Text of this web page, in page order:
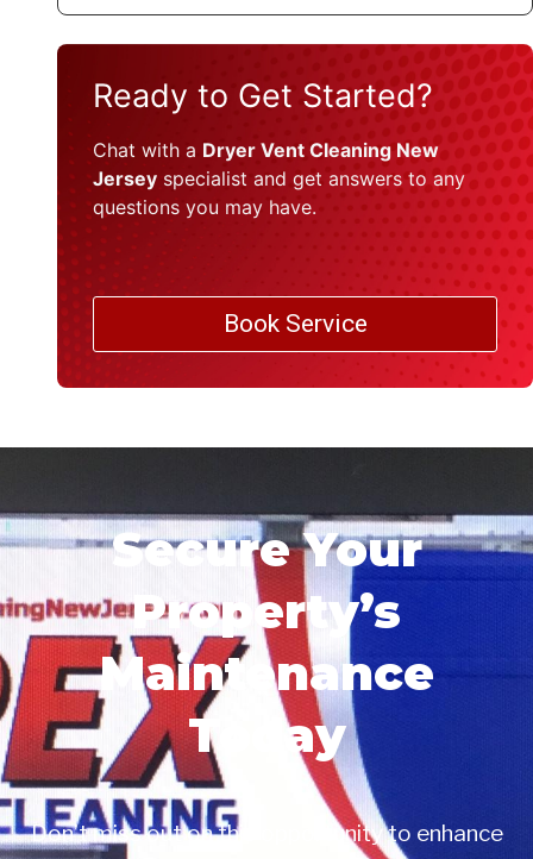
Ready to Get Started?
Chat with a Dryer Vent Cleaning New
Jersey specialist and get answers to any
questions you may have.
Book Service
Secure Your
Property’s
Maintenance
Today
Don’t miss out on this opportunity to enhance